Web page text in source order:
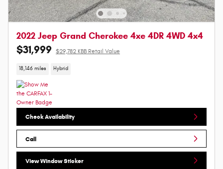
2022 Jeep Grand Cherokee 4xe 4DR 4WD 4x4
$31,999 $29,782 KBB Retail Value
18,146 miles Hybrid
Check Availability
Call
View Window Sticker